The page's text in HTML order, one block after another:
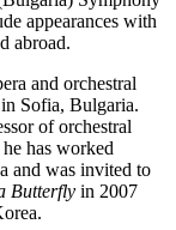
appearances with
abroad.
and orchestral
Sofia, Bulgaria.
of orchestral
has worked
and was invited to
Butterfly in 2007